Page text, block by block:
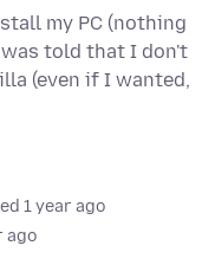
my PC (nothing
told that I don't
(even if I wanted,
1 year ago
ago